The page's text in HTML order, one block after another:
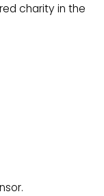
charity in the